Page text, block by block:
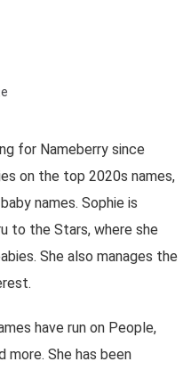
for Nameberry since
on the top 2020s names,
names. Sophie is
to the Stars, where she
She also manages the
have run on People,
more. She has been